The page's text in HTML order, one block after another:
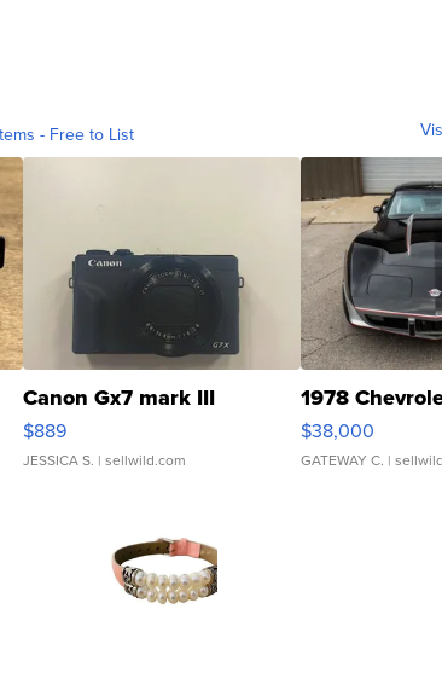
- Free to List
Canon Gx7 mark III
$889
JESSICA S. | sellwild.com
1978
$38,000
GATEWAY C. |